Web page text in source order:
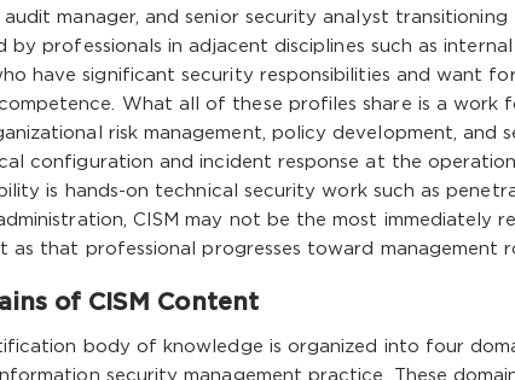
manager, and senior security analyst
by professionals in adjacent disciplines such as
have significant security responsibilities and want
What all of these profiles share is a work
risk management, policy development, and
configuration and incident response at the
is hands-on technical security work such as
CISM may not be the most immediately
as that professional progresses toward management
of CISM Content
body of knowledge is organized into four
security management practice. These